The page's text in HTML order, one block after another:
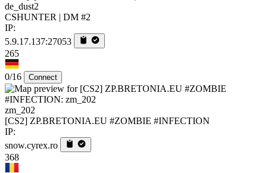
de_dust2
CSHUNTER | DM #2
IP:
5.9.17.137:27053
265
0/16 Connect
zm_202
[CS2] ZP.BRETONIA.EU #ZOMBIE #INFECTION
IP:
snow.cyrex.ro
368